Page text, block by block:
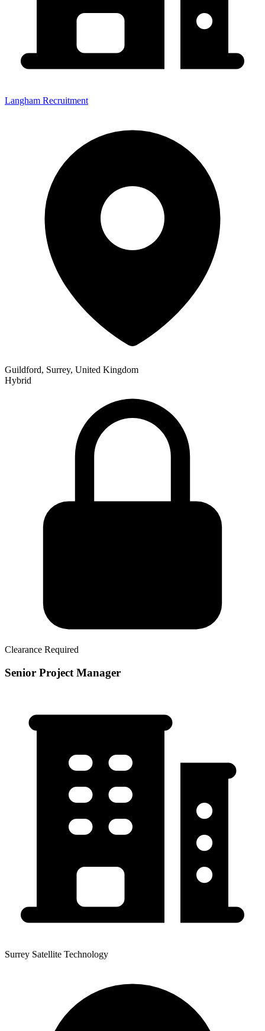
Langham Recruitment
Guildford, Surrey, United Kingdom
Hybrid
Clearance Required
Senior Project Manager
Surrey Satellite Technology